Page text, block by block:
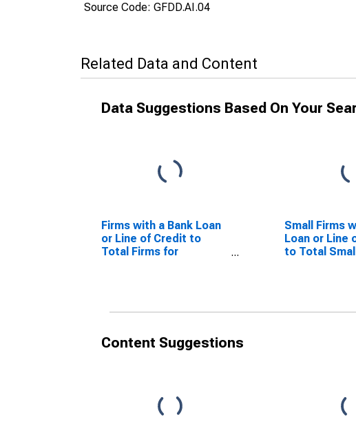
Source Code: GFDD.AI.04
Related Data and Content
Data Suggestions Based On Your
Firms with a Bank Loan
or Line of Credit to
Total Firms for
Small Firms
Loan or Line
to Total
Content Suggestions